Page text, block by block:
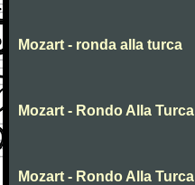
Mozart - ronda alla turca
Mozart - Rondo Alla Turca
Mozart - Rondo Alla Turca